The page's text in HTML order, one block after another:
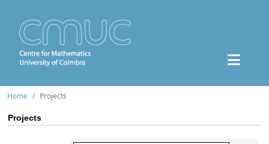
Home Projects
Projects